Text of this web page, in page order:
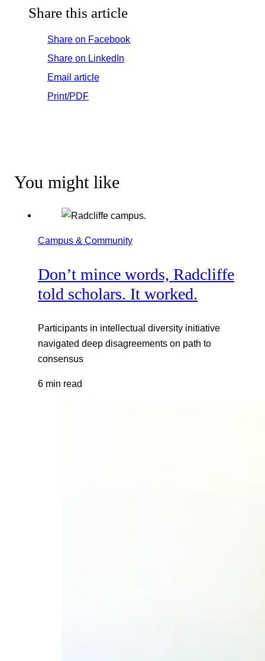
Share this article
Share on Facebook
Share on LinkedIn
Email article
Print/PDF
You might like
Campus & Community
Don’t mince words, Radcliffe
told scholars. It worked.
Participants in intellectual diversity initiative
navigated deep disagreements on path to
consensus
6 min read